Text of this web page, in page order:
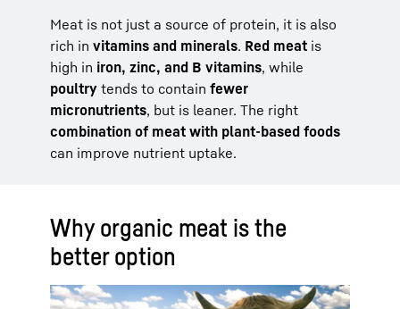
Meat is not just a source of protein, it is also
rich in vitamins and minerals. Red meat is
high in iron, zinc, and B vitamins, while
poultry tends to contain fewer
micronutrients, but is leaner. The right
combination of meat with plant-based foods
can improve nutrient uptake.
Why organic meat is the
better option